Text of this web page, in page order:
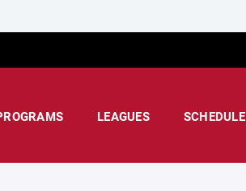
LEAGUES SCHEDULE